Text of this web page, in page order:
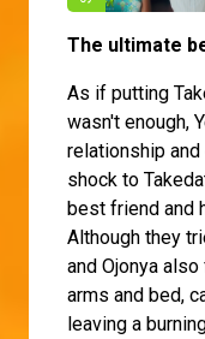
The ultimate
As if putting
wasn't enough,
relationship
shock to
best friend and
Although they
and Ojonya
arms and bed,
leaving a